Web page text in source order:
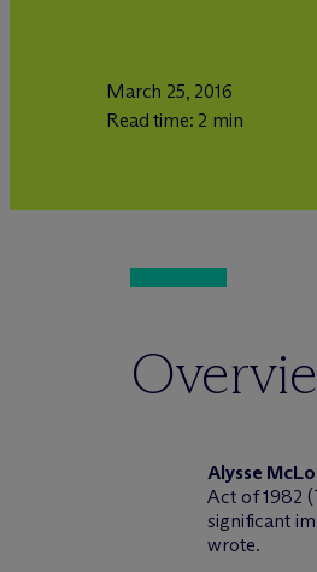
March 25, 2016
Read time: 2 min
Alysse
Act of 1982
significant
wrote.